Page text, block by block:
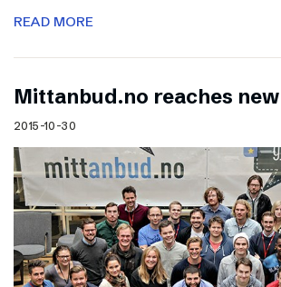
READ MORE
Mittanbud.no reaches
2015-10-30